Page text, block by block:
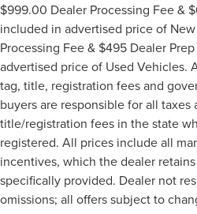
$999.00 Dealer Processing Fee &
included in advertised price of
Processing Fee & $495 Dealer
advertised price of Used Vehicles.
tag, title, registration fees and
buyers are responsible for all
title/registration fees in the state
registered. All prices include all
incentives, which the dealer
specifically provided. Dealer not
omissions; all offers subject to